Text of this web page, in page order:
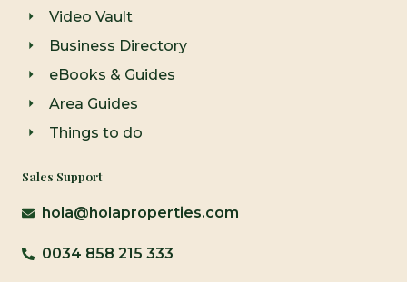
Video Vault
Business Directory
eBooks & Guides
Area Guides
Things to do
Sales Support
hola@holaproperties.com
0034 858 215 333